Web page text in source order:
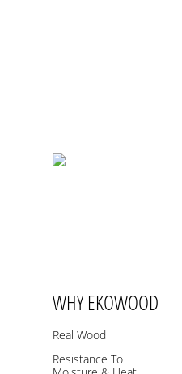
WHY EKOWOOD
Real Wood
Resistance To